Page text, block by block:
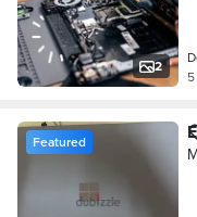
2
Featured